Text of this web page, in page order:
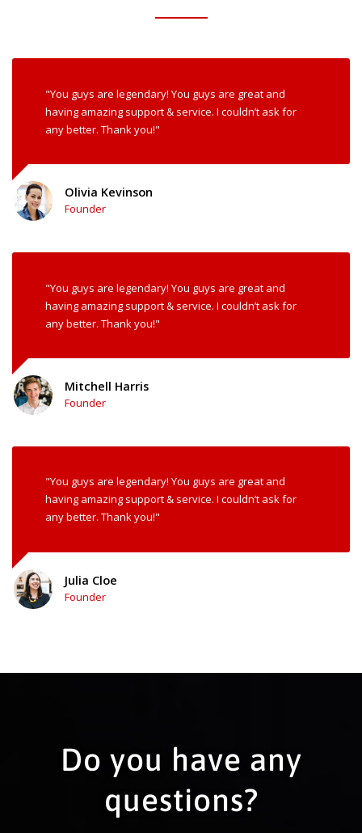
"You guys are legendary! You guys are great and
having amazing support & service. I couldn’t ask for
any better. Thank you!"
Olivia Kevinson
Founder
"You guys are legendary! You guys are great and
having amazing support & service. I couldn’t ask for
any better. Thank you!"
Mitchell Harris
Founder
"You guys are legendary! You guys are great and
having amazing support & service. I couldn’t ask for
any better. Thank you!"
Julia Cloe
Founder
Do you have any
questions?